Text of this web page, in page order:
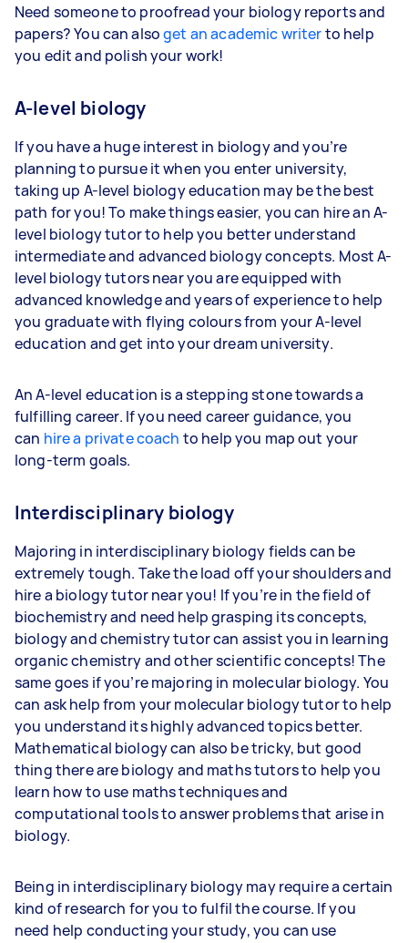
Need someone to proofread your biology reports and
papers? You can alsoget an academic writerto help
you edit and polish your work!
A-level biology
If you have a huge interest in biology and you’re
planning to pursue it when you enter university,
taking up A-level biology education may be the best
path for you! To make things easier, you can hire an A-
level biology tutor to help you better understand
intermediate and advanced biology concepts. Most A-
level biology tutors near you are equipped with
advanced knowledge and years of experience to help
you graduate with flying colours from your A-level
education and get into your dream university.
An A-level education is a stepping stone towards a
fulfilling career. If you need career guidance, you
can hire a private coach to help you map out your
long-term goals.
Interdisciplinary biology
Majoring in interdisciplinary biology fields can be
extremely tough. Take the load off your shoulders and
hire a biology tutor near you! If you’re in the field of
biochemistry and need help grasping its concepts,
biology and chemistry tutor can assist you in learning
organic chemistry and other scientific concepts! The
same goes if you’re majoring in molecular biology. You
can ask help from your molecular biology tutor to help
you understand its highly advanced topics better.
Mathematical biology can also be tricky, but good
thing there are biology and maths tutors to help you
learn how to use maths techniques and
computational tools to answer problems that arise in
biology.
Being in interdisciplinary biology may require a certain
kind of research for you to fulfil the course. If you
need help conducting your study, you can use